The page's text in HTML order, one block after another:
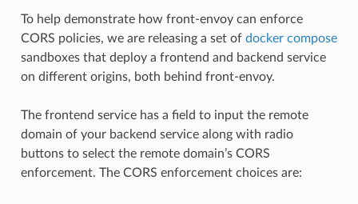
To help demonstrate how front-envoy can enforce
CORS policies, we are releasing a set of docker compose
sandboxes that deploy a frontend and backend service
on different origins, both behind front-envoy.
The frontend service has a field to input the remote
domain of your backend service along with radio
buttons to select the remote domain’s CORS
enforcement. The CORS enforcement choices are: